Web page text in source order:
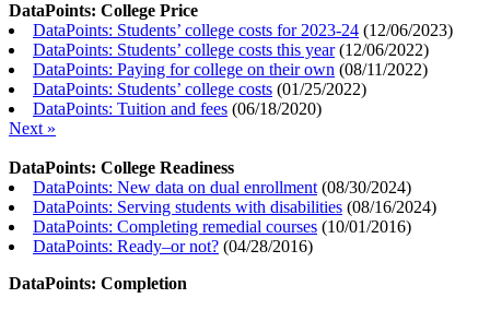
DataPoints: College Price
DataPoints: Students’ college costs for 2023-24 (12/06/2023)
DataPoints: Students’ college costs this year(12/06/2022)
DataPoints: Paying for college on their own (08/11/2022)
DataPoints: Students’ college costs (01/25/2022)
DataPoints: Tuition and fees (06/18/2020)
Next »
DataPoints: College Readiness
DataPoints: New data on dual enrollment (08/30/2024)
DataPoints: Serving students with disabilities (08/16/2024)
DataPoints: Completing remedial courses (10/01/2016)
DataPoints: Ready–or not? (04/28/2016)
DataPoints: Completion